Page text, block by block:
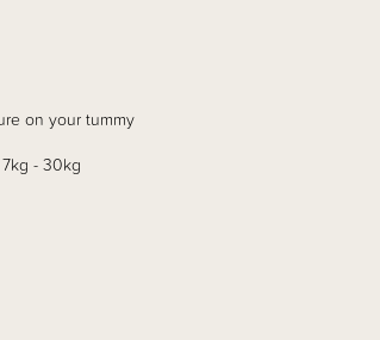
on your tummy
- 30kg